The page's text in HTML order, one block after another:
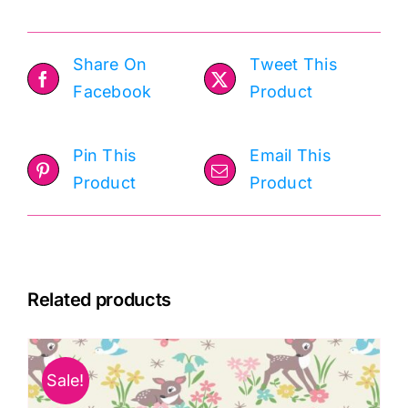
Share On
Facebook
Tweet This
Product
Pin This
Product
Email This
Product
Related products
Sale!